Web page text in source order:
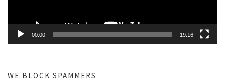
00:00 19:16
WE BLOCK SPAMMERS